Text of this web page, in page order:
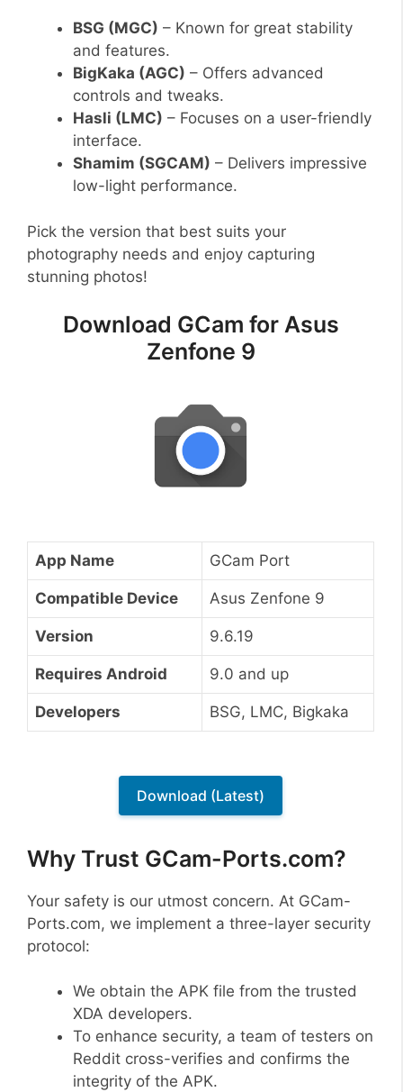
BSG (MGC) – Known for great stability
and features.
BigKaka (AGC) – Offers advanced
controls and tweaks.
Hasli (LMC) – Focuses on a user-friendly
interface.
Shamim (SGCAM) – Delivers impressive
low-light performance.
Pick the version that best suits your
photography needs and enjoy capturing
stunning photos!
Download GCam for Asus
Zenfone 9
App Name GCam Port
Compatible Device Asus Zenfone 9
Version 9.6.19
Requires Android 9.0 and up
Developers BSG, LMC, Bigkaka
Download (Latest)
Why Trust GCam-Ports.com?
Your safety is our utmost concern. At GCam-
Ports.com, we implement a three-layer security
protocol:
We obtain the APK file from the trusted
XDA developers.
To enhance security, a team of testers on
Reddit cross-verifies and confirms the
integrity of the APK.